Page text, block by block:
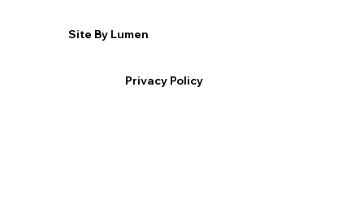
Site By Lumen
Privacy Policy